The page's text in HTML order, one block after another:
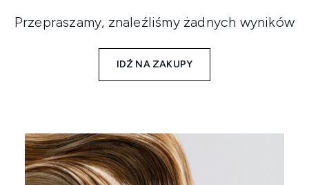
Przepraszamy, znaleźliśmy żadnych wyników
IDŹ NA ZAKUPY